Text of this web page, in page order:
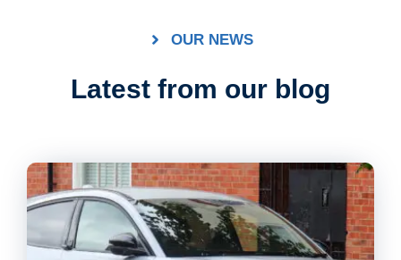
OUR NEWS
Latest from our blog